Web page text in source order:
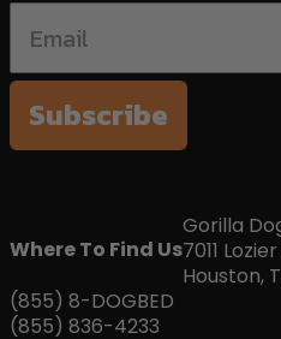
Subscribe
Where To Find Us
Gorilla
7011
Houston,
(855) 8-DOGBED
(855) 836-4233